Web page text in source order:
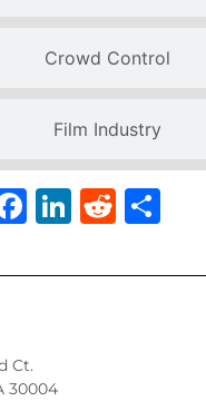
Crowd Control
Film Industry
Facebook
LinkedIn
Reddit
Ct.
30004